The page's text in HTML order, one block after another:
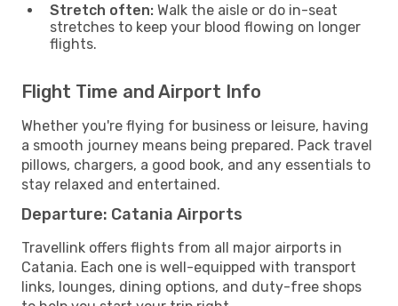
Stretch often: Walk the aisle or do in-seat
stretches to keep your blood flowing on longer
flights.
Flight Time and Airport Info
Whether you're flying for business or leisure, having
a smooth journey means being prepared. Pack travel
pillows, chargers, a good book, and any essentials to
stay relaxed and entertained.
Departure: Catania Airports
Travellink offers flights from all major airports in
Catania. Each one is well-equipped with transport
links, lounges, dining options, and duty-free shops